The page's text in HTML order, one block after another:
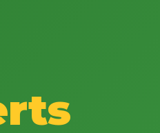
Wait!